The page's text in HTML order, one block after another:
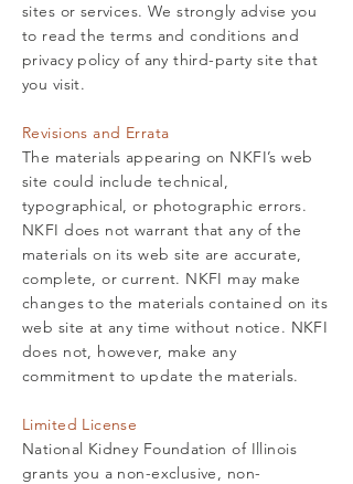
sites or services. We strongly advise you
to read the terms and conditions and
privacy policy of any third-party site that
you visit.
Revisions and Errata
The materials appearing on NKFI’s web
site could include technical,
typographical, or photographic errors.
NKFI does not warrant that any of the
materials on its web site are accurate,
complete, or current. NKFI may make
changes to the materials contained on its
web site at any time without notice. NKFI
does not, however, make any
commitment to update the materials.
Limited License
National Kidney Foundation of Illinois
grants you a non-exclusive, non-